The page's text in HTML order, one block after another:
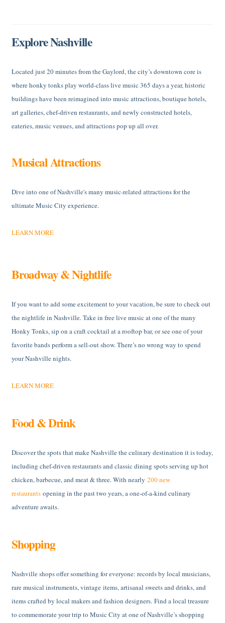
Explore Nashville
Located just 20 minutes from the Gaylord, the city’s downtown core is
where honky tonks play world-class live music 365 days a year, historic
buildings have been reimagined into music attractions, boutique hotels,
art galleries, chef-driven restaurants, and newly constructed hotels,
eateries, music venues, and attractions pop up all over.
Musical Attractions
Dive into one of Nashville's many music-related attractions for the
ultimate Music City experience.
LEARN MORE
Broadway & Nightlife
If you want to add some excitement to your vacation, be sure to check out
the nightlife in Nashville. Take in free live music at one of the many
Honky Tonks, sip on a craft cocktail at a rooftop bar, or see one of your
favorite bands perform a sell-out show. There’s no wrong way to spend
your Nashville nights.
LEARN MORE
Food & Drink
Discover the spots that make Nashville the culinary destination it is today,
including chef-driven restaurants and classic dining spots serving up hot
chicken, barbecue, and meat & three. With nearly 200 new
restaurants opening in the past two years, a one-of-a-kind culinary
adventure awaits.
Shopping
Nashville shops offer something for everyone: records by local musicians,
rare musical instruments, vintage items, artisanal sweets and drinks, and
items crafted by local makers and fashion designers. Find a local treasure
to commemorate your trip to Music City at one of Nashville’s shopping